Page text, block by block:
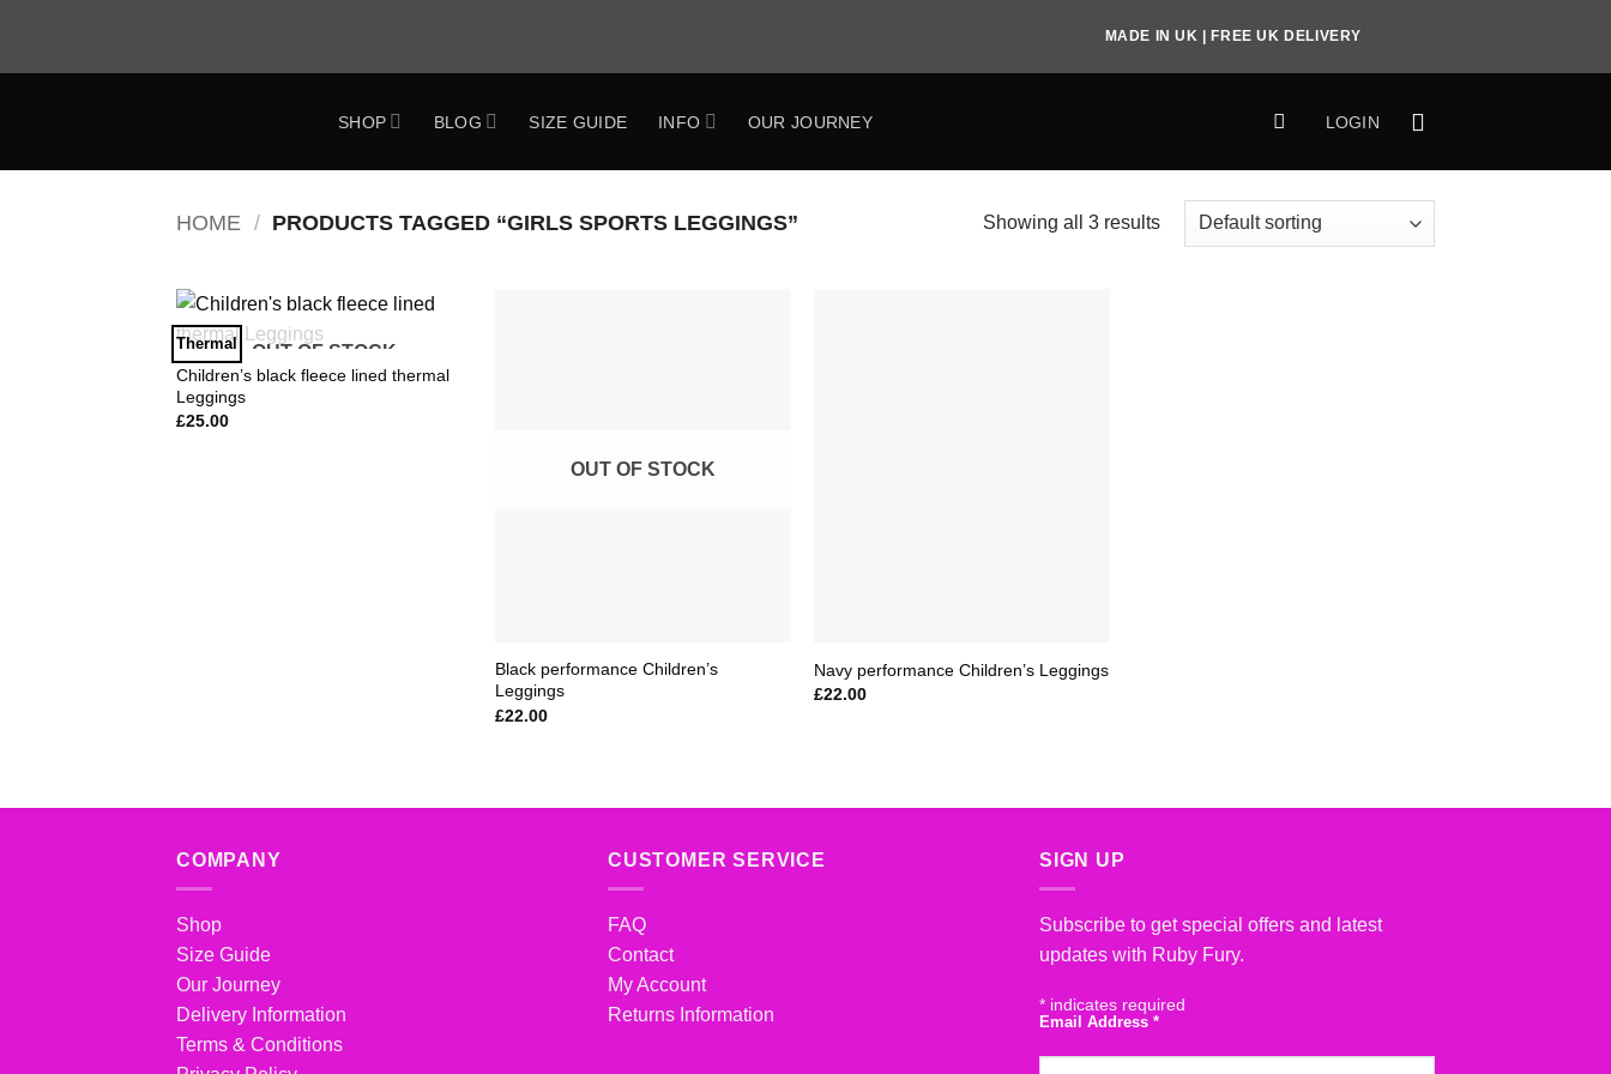
content
MADE IN UK | FREE UK DELIVERY
SHOP BLOG SIZE GUIDE INFO OUR JOURNEY LOGIN
HOME / PRODUCTS TAGGED “GIRLS SPORTS LEGGINGS” Showing all 3 results
Thermal
Wishlist
OUT OF STOCK
Children’s black fleece lined thermal
Leggings
£25.00
OUT OF STOCK
Black performance Children’s
Leggings
£22.00
Navy performance Children’s Leggings
£22.00
COMPANY
Shop
Size Guide
Our Journey
Delivery Information
Terms & Conditions
CUSTOMER SERVICE
FAQ
Contact
My Account
Returns Information
SIGN UP
Subscribe to get special offers and latest
updates with Ruby Fury.
* indicates required
Email Address *